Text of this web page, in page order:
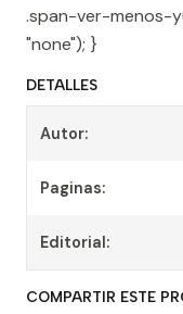
.span-ver-menos-
"none"); }
DETALLES
Autor:
Paginas:
Editorial:
COMPARTIR ESTE